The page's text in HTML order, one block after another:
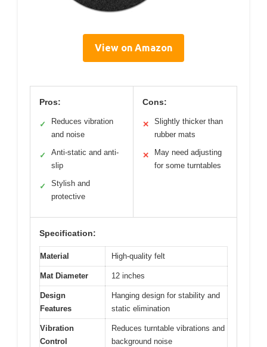
View on Amazon
Pros:
✓
Reduces vibration
and noise
✓
Anti-static and anti-
slip
✓
Stylish and
protective
Cons:
✕
Slightly thicker than
rubber mats
✕
May need adjusting
for some turntables
Specification:
Material High-quality felt
Mat Diameter 12 inches
Design
Features
Hanging design for stability and
static elimination
Vibration
Control
Reduces turntable vibrations and
background noise